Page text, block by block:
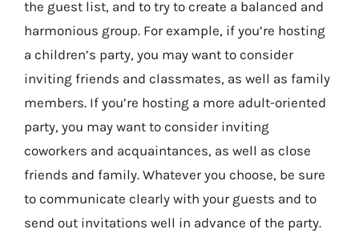
the guest list, and to try to create a balanced and
harmonious group. For example, if you’re hosting
a children’s party, you may want to consider
inviting friends and classmates, as well as family
members. If you’re hosting a more adult-oriented
party, you may want to consider inviting
coworkers and acquaintances, as well as close
friends and family. Whatever you choose, be sure
to communicate clearly with your guests and to
send out invitations well in advance of the party.